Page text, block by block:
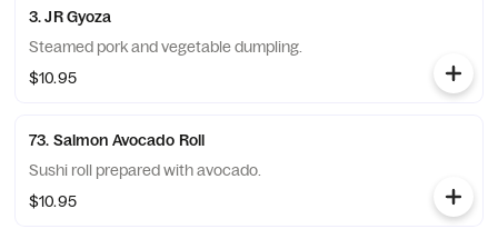
3. JR Gyoza
Steamed pork and vegetable dumpling.
$10.95
73. Salmon Avocado Roll
Sushi roll prepared with avocado.
$10.95